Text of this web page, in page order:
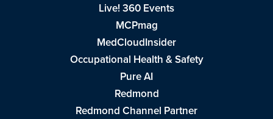
Live! 360 Events
MCPmag
MedCloudInsider
Occupational Health & Safety
Pure AI
Redmond
Redmond Channel Partner